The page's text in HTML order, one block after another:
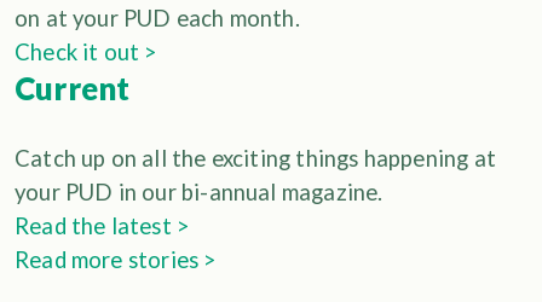
on at your PUD each month.
Check it out >
Current
Catch up on all the exciting things happening at
your PUD in our bi-annual magazine.
Read the latest >
Read more stories >